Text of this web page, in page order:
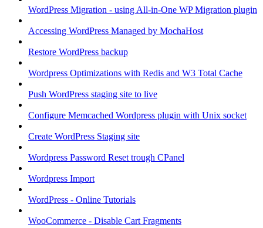
WordPress Migration - using All-in-One WP Migration plugin
Accessing WordPress Managed by MochaHost
Restore WordPress backup
Wordpress Optimizations with Redis and W3 Total Cache
Push WordPress staging site to live
Configure Memcached Wordpress plugin with Unix socket
Create WordPress Staging site
Wordpress Password Reset trough CPanel
Wordpress Import
WordPress - Online Tutorials
WooCommerce - Disable Cart Fragments